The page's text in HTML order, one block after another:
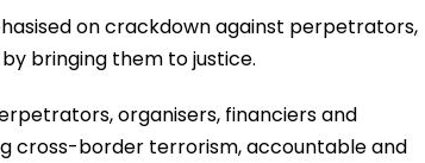
on crackdown against perpetrators,
bringing them to justice.
organisers, financiers and
cross-border terrorism, accountable and